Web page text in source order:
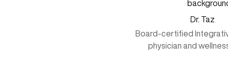
Dr. Taz
Board-certified
physician and